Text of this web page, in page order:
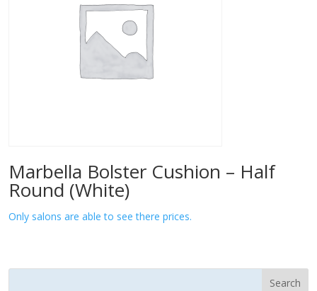
Marbella Bolster Cushion – Half
Round (White)
Only salons are able to see there prices.
Search